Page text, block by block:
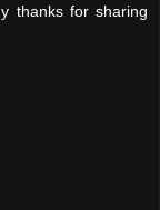
thanks for sharing